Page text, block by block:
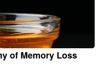
of Memory Loss